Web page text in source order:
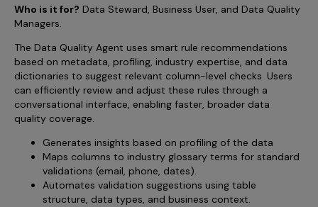
Who is it for? Data Steward, Business User, and Data Quality
Managers.
The Data Quality Agent uses smart rule recommendations
based on metadata, profiling, industry expertise, and data
dictionaries to suggest relevant column-level checks. Users
can efficiently review and adjust these rules through a
conversational interface, enabling faster, broader data
quality coverage.
Generates insights based on profiling of the data
Maps columns to industry glossary terms for standard
validations (email, phone, dates).
Automates validation suggestions using table
structure, data types, and business context.